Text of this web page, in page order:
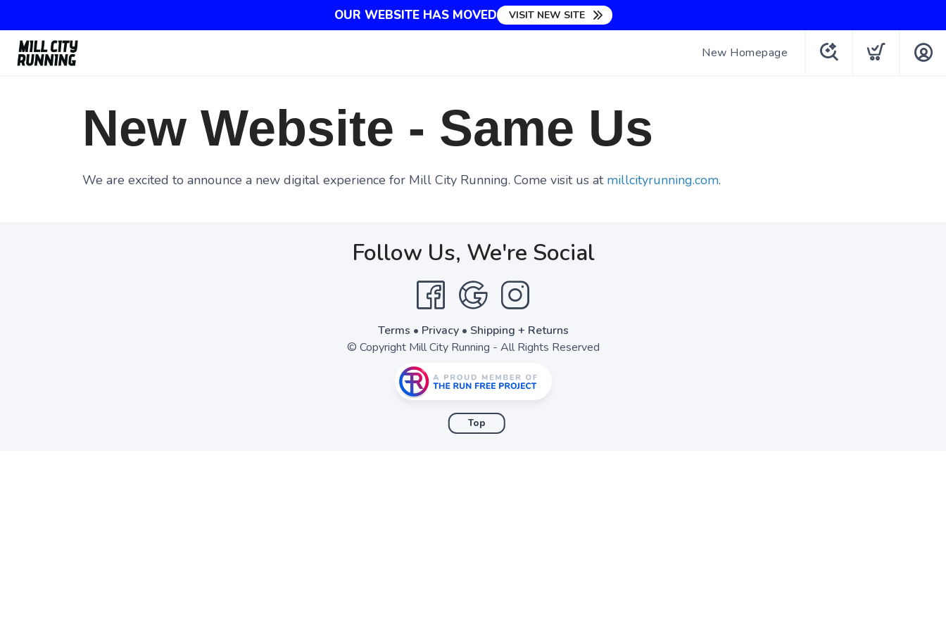
OUR WEBSITE HAS MOVED VISIT NEW SITE
New Homepage
New Website - Same Us
We are excited to announce a new digital experience for Mill City Running. Come visit us at millcityrunning.com.
Follow Us, We're Social
Terms • Privacy• Shipping + Returns
© Copyright Mill City Running - All Rights Reserved
Top